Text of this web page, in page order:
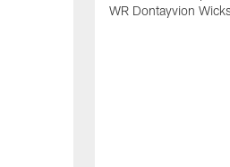
WR Dontayvion